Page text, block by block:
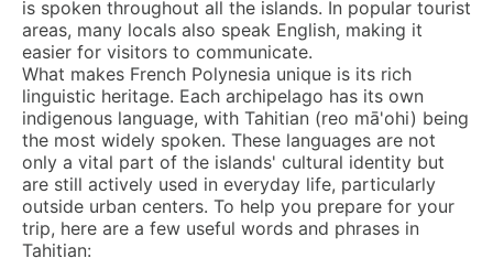
is spoken throughout all the islands. In popular tourist
areas, many locals also speak English, making it
easier for visitors to communicate.
What makes French Polynesia unique is its rich
linguistic heritage. Each archipelago has its own
indigenous language, with Tahitian (reo mā'ohi) being
the most widely spoken. These languages are not
only a vital part of the islands' cultural identity but
are still actively used in everyday life, particularly
outside urban centers. To help you prepare for your
trip, here are a few useful words and phrases in
Tahitian: